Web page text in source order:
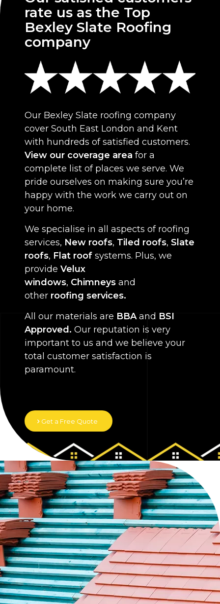
rate us as the Top
Bexley Slate Roofing
company
Our Bexley Slate roofing company
cover South East London and Kent
with hundreds of satisfied customers.
View our coverage area for a
complete list of places we serve. We
pride ourselves on making sure you’re
happy with the work we carry out on
your home.
We specialise in all aspects of roofing
services, New roofs, Tiled roofs, Slate
roofs, Flat roof systems. Plus, we
provide Velux
windows, Chimneys and
other roofing services.
All our materials are BBAand BSI
Approved. Our reputation is very
important to us and we believe your
total customer satisfaction is
paramount.
Get a Free Quote